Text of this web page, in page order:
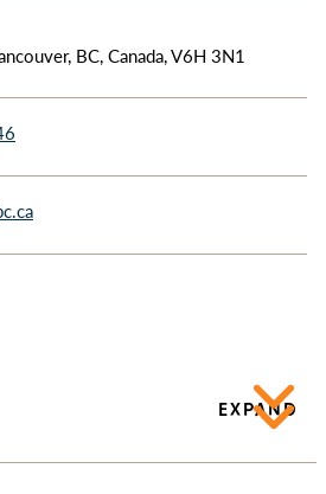
BC, Canada, V6H 3N1
EXPAND